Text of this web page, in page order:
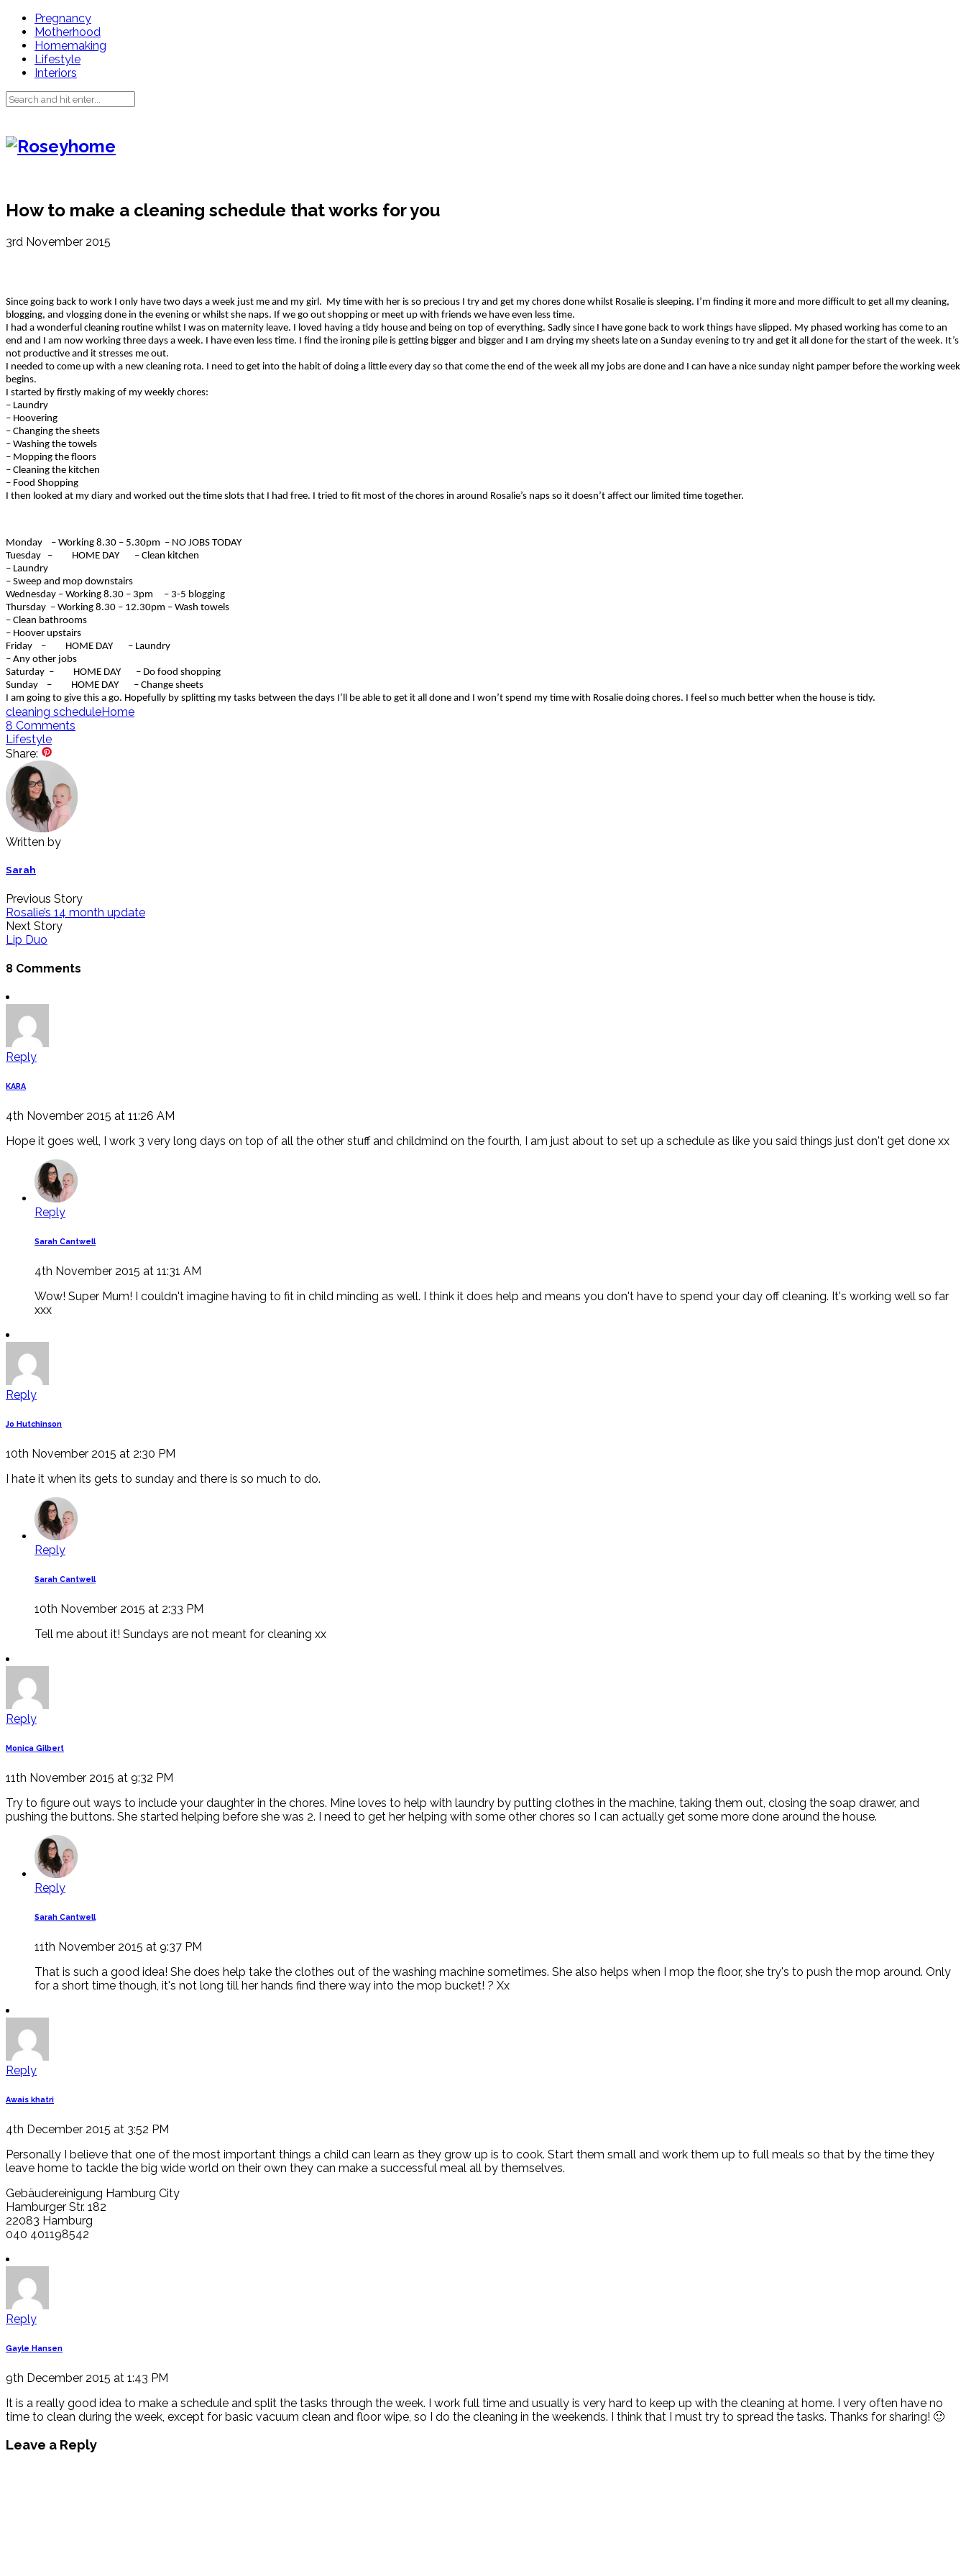
Pregnancy
Motherhood
Homemaking
Lifestyle
Interiors
How to make a cleaning schedule that works for you
3rd November 2015
Since going back to work I only have two days a week just me and my girl. My time with her is so precious I try and get my chores done whilst Rosalie is sleeping. I’m finding it more and more difficult to get all my cleaning,
blogging, and vlogging done in the evening or whilst she naps. If we go out shopping or meet up with friends we have even less time.
I had a wonderful cleaning routine whilst I was on maternity leave. I loved having a tidy house and being on top of everything. Sadly since I have gone back to work things have slipped. My phased working has come to an
end and I am now working three days a week. I have even less time. I find the ironing pile is getting bigger and bigger and I am drying my sheets late on a Sunday evening to try and get it all done for the start of the week. It’s
not productive and it stresses me out.
I needed to come up with a new cleaning rota. I need to get into the habit of doing a little every day so that come the end of the week all my jobs are done and I can have a nice sunday night pamper before the working week
begins.
I started by firstly making of my weekly chores:
– Laundry
– Hoovering
– Changing the sheets
– Washing the towels
– Mopping the floors
– Cleaning the kitchen
– Food Shopping
I then looked at my diary and worked out the time slots that I had free. I tried to fit most of the chores in around Rosalie’s naps so it doesn’t affect our limited time together.
Monday – Working 8.30 – 5.30pm – NO JOBS TODAY
Tuesday – HOME DAY – Clean kitchen
– Laundry
– Sweep and mop downstairs
Wednesday – Working 8.30 – 3pm – 3-5 blogging
Thursday – Working 8.30 – 12.30pm – Wash towels
– Clean bathrooms
– Hoover upstairs
Friday – HOME DAY – Laundry
– Any other jobs
Saturday – HOME DAY – Do food shopping
Sunday – HOME DAY – Change sheets
I am going to give this a go. Hopefully by splitting my tasks between the days I’ll be able to get it all done and I won’t spend my time with Rosalie doing chores. I feel so much better when the house is tidy.
cleaning scheduleHome
8 Comments
Lifestyle
Share:
Written by
Sarah
Previous Story
Rosalie’s 14 month update
Next Story
Lip Duo
8 Comments
Reply
KARA
4th November 2015 at 11:26 AM
Hope it goes well, I work 3 very long days on top of all the other stuff and childmind on the fourth, I am just about to set up a schedule as like you said things just don't get done xx
Reply
Sarah Cantwell
4th November 2015 at 11:31 AM
Wow! Super Mum! I couldn't imagine having to fit in child minding as well. I think it does help and means you don't have to spend your day off cleaning. It's working well so far
xxx
Reply
Jo Hutchinson
10th November 2015 at 2:30 PM
I hate it when its gets to sunday and there is so much to do.
Reply
Sarah Cantwell
10th November 2015 at 2:33 PM
Tell me about it! Sundays are not meant for cleaning xx
Reply
Monica Gilbert
11th November 2015 at 9:32 PM
Try to figure out ways to include your daughter in the chores. Mine loves to help with laundry by putting clothes in the machine, taking them out, closing the soap drawer, and
pushing the buttons. She started helping before she was 2. I need to get her helping with some other chores so I can actually get some more done around the house.
Reply
Sarah Cantwell
11th November 2015 at 9:37 PM
That is such a good idea! She does help take the clothes out of the washing machine sometimes. She also helps when I mop the floor, she try's to push the mop around. Only
for a short time though, it's not long till her hands find there way into the mop bucket! ? Xx
Reply
Awais khatri
4th December 2015 at 3:52 PM
Personally I believe that one of the most important things a child can learn as they grow up is to cook. Start them small and work them up to full meals so that by the time they
leave home to tackle the big wide world on their own they can make a successful meal all by themselves.
Gebäudereinigung Hamburg City
Hamburger Str. 182
22083 Hamburg
040 401198542
Reply
Gayle Hansen
9th December 2015 at 1:43 PM
It is a really good idea to make a schedule and split the tasks through the week. I work full time and usually is very hard to keep up with the cleaning at home. I very often have no
time to clean during the week, except for basic vacuum clean and floor wipe, so I do the cleaning in the weekends. I think that I must try to spread the tasks. Thanks for sharing! 🙂
Leave a Reply